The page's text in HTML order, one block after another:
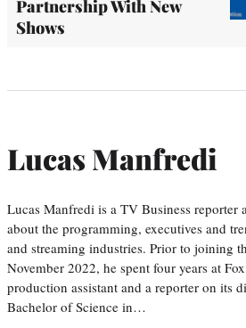
Partnership With New
Shows
Lucas Manfredi
Lucas Manfredi is a TV Business reporter
about the programming, executives and
and streaming industries. Prior to joining
November 2022, he spent four years at
production assistant and a reporter on its
Bachelor of Science in…